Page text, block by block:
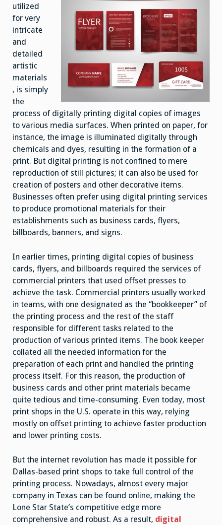
utilized
for very
intricate
and
detailed
artistic
materials
, is simply
the
process of digitally printing digital copies of images
to various media surfaces. When printed on paper, for
instance, the image is illuminated digitally through
chemicals and dyes, resulting in the formation of a
print. But digital printing is not confined to mere
reproduction of still pictures; it can also be used for
creation of posters and other decorative items.
Businesses often prefer using digital printing services
to produce promotional materials for their
establishments such as business cards, flyers,
billboards, banners, and signs.
In earlier times, printing digital copies of business
cards, flyers, and billboards required the services of
commercial printers that used offset presses to
achieve the task. Commercial printers usually worked
in teams, with one designated as the “bookkeeper” of
the printing process and the rest of the staff
responsible for different tasks related to the
production of various printed items. The book keeper
collated all the needed information for the
preparation of each print and handled the printing
process itself. For this reason, the production of
business cards and other print materials became
quite tedious and time-consuming. Even today, most
print shops in the U.S. operate in this way, relying
mostly on offset printing to achieve faster production
and lower printing costs.
But the internet revolution has made it possible for
Dallas-based print shops to take full control of the
printing process. Nowadays, almost every major
company in Texas can be found online, making the
Lone Star State’s competitive edge more
comprehensive and robust. As a result, digital